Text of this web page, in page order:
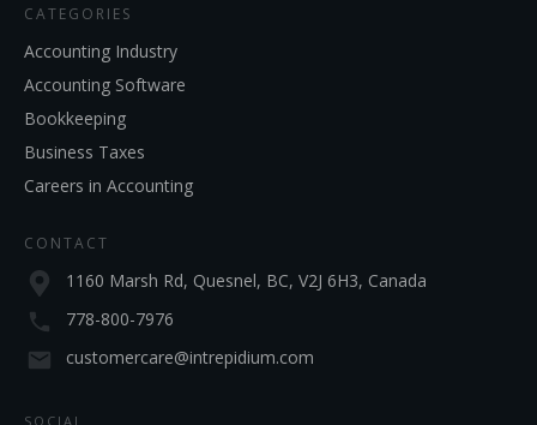
CATEGORIES
Accounting Industry
Accounting Software
Bookkeeping
Business Taxes
Careers in Accounting
CONTACT
1160 Marsh Rd, Quesnel, BC, V2J 6H3, Canada
778-800-7976
customercare@intrepidium.com
SOCIAL